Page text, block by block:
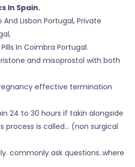
In Spain.
Lisbon Portugal, Private
In Coimbra Portugal.
and misoprostol with both
effective termination
24 to 30 hours if takin alongside
process is called… (non surgical
commonly ask questions..where